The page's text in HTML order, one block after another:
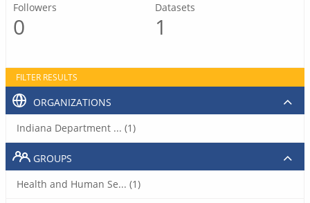
Followers
0
Datasets
1
FILTER RESULTS
ORGANIZATIONS
Indiana Department ... (1)
GROUPS
Health and Human Se... (1)